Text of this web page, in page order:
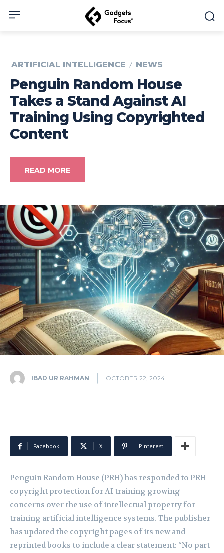
ARTIFICIAL INTELLIGENCE NEWS
Penguin Random House
Takes a Stand Against AI
Training Using Copyrighted
Content
READ MORE
IBAD UR RAHMAN OCTOBER 22, 2024
Facebook X Pinterest
Penguin Random House (PRH) has responded to PRH
copyright protection for AI training growing
concerns over the use of intellectual property for
training artificial intelligence systems. The publisher
has updated the copyright pages of its new and
reprinted books to include a clear statement: “No part